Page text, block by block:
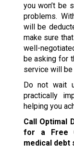
you won’t be
problems.
will be
make sure
well-
be asking for
service will be
Do not wait
practically
helping you
Call Optimal
for a Free
medical debt